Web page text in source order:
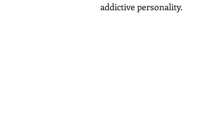
addictive personality.